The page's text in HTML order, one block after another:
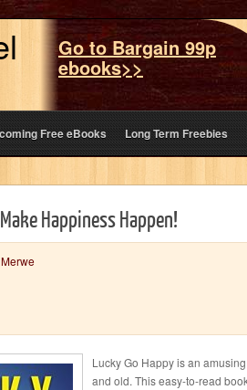
Go to Bargain 99p
ebooks>>
Free eBooks Long Term Freebies
Happiness Happen!
Lucky Go Happy is an
and old. This easy-to-read